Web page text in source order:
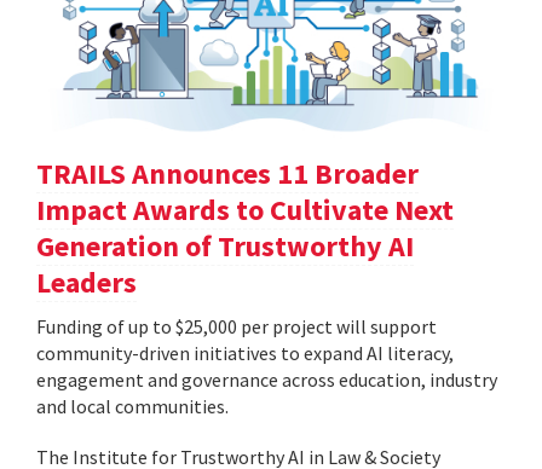
TRAILS Announces 11 Broader
Impact Awards to Cultivate Next
Generation of Trustworthy AI
Leaders
Funding of up to $25,000 per project will support
community-driven initiatives to expand AI literacy,
engagement and governance across education, industry
and local communities.
The Institute for Trustworthy AI in Law & Society